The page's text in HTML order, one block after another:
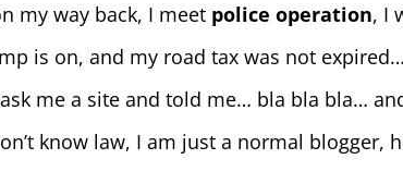
my way back, I meet police operation, I
is on, and my road tax was not
me a site and told me… bla bla bla…
know law, I am just a normal blogger,